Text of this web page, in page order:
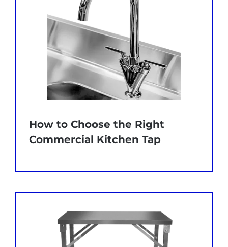
How to Choose the Right
Commercial Kitchen Tap